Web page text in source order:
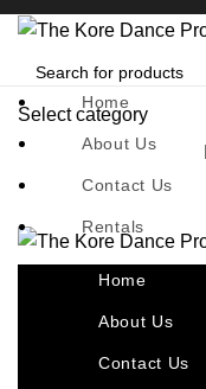
Select category
Home
About Us
Contact Us
Rentals
Home
About Us
Contact Us